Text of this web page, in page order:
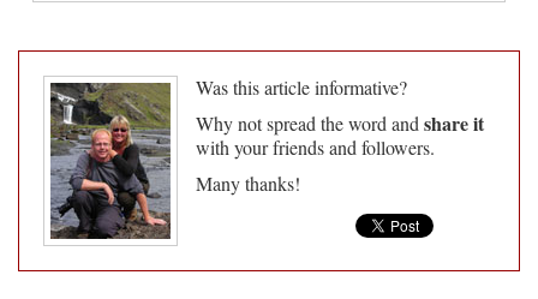
Was this article informative?
Why not spread the word and share it
with your friends and followers.
Many thanks!